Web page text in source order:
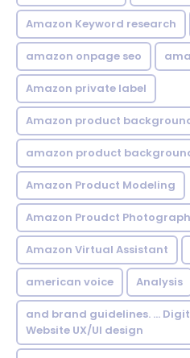
Amazon Keyword research
amazon onpage seo
Amazon private label
Amazon product
amazon product
Amazon Product Modeling
Amazon Proudct
Amazon Virtual Assistant
american voice Analysis
and brand guidelines. ...
Website UX/UI design